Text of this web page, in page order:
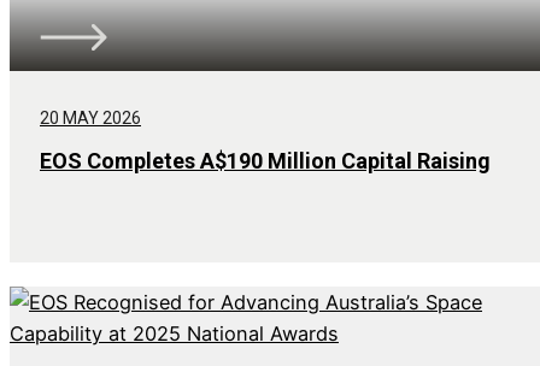
20 MAY 2026
EOS Completes A$190 Million Capital Raising